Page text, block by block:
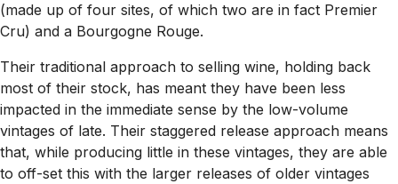
(made up of four sites, of which two are in fact Premier
Cru) and a Bourgogne Rouge.
Their traditional approach to selling wine, holding back
most of their stock, has meant they have been less
impacted in the immediate sense by the low-volume
vintages of late. Their staggered release approach means
that, while producing little in these vintages, they are able
to off-set this with the larger releases of older vintages